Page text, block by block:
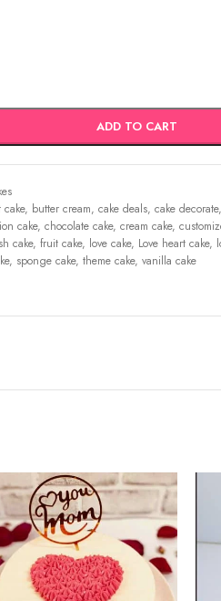
ADD TO CART
cake, butter cream, cake deals, cake decorate,
cake, chocolate cake, cream cake,
cake, fruit cake, love cake, Love heart cake,
, sponge cake, theme cake, vanilla cake